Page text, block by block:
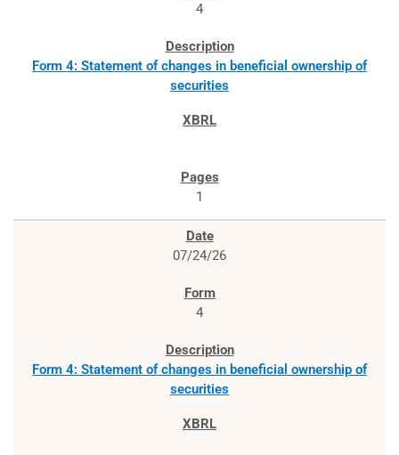
4
Form 4: Statement of changes in beneficial ownership of
securities
1
07/24/26
4
Form 4: Statement of changes in beneficial ownership of
securities